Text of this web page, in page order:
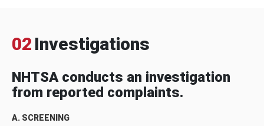
02 Investigations
NHTSA conducts an investigation
from reported complaints.
A. SCREENING